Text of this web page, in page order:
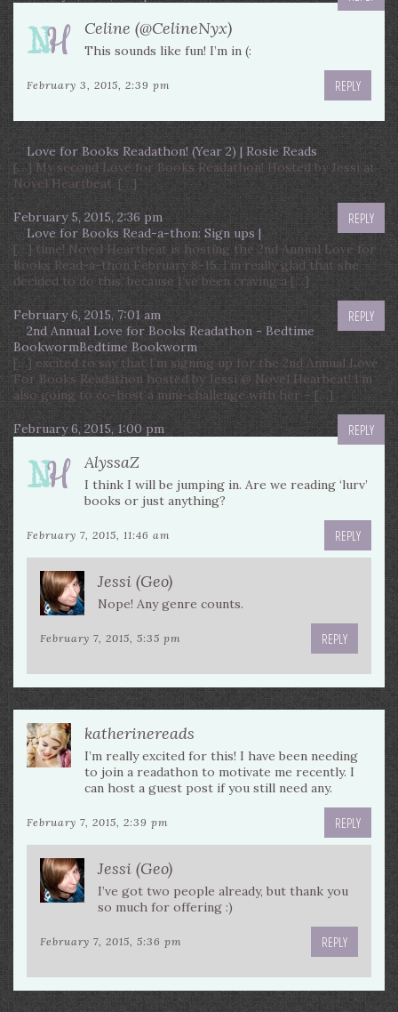
Celine (@CelineNyx)
This sounds like fun! I’m in (:
February 3, 2015, 2:39 pm REPLY
Love for Books Readathon! (Year 2) | Rosie Reads
[…] My second Love for Books Readathon! Hosted by Jessi at
Novel Heartbeat. […]
February 5, 2015, 2:36 pm REPLY
Love for Books Read-a-thon: Sign ups |
[…] time! Novel Heartbeat is hosting the 2nd Annual Love for
Books Read-a-thon February 8-15. I’m really glad that she
decided to do this, because I’ve been craving a […]
February 6, 2015, 7:01 am REPLY
2nd Annual Love for Books Readathon - Bedtime
BookwormBedtime Bookworm
[…] excited to say that I’m signing up for the 2nd Annual Love
For Books Readathon hosted by Jessi @ Novel Hearbeat! I’m
also going to co-host a mini-challenge with her – […]
February 6, 2015, 1:00 pm REPLY
AlyssaZ
I think I will be jumping in. Are we reading ‘lurv’
books or just anything?
February 7, 2015, 11:46 am REPLY
Jessi (Geo)
Nope! Any genre counts.
February 7, 2015, 5:35 pm REPLY
katherinereads
I’m really excited for this! I have been needing
to join a readathon to motivate me recently. I
can host a guest post if you still need any.
February 7, 2015, 2:39 pm REPLY
Jessi (Geo)
I’ve got two people already, but thank you
so much for offering :)
February 7, 2015, 5:36 pm REPLY